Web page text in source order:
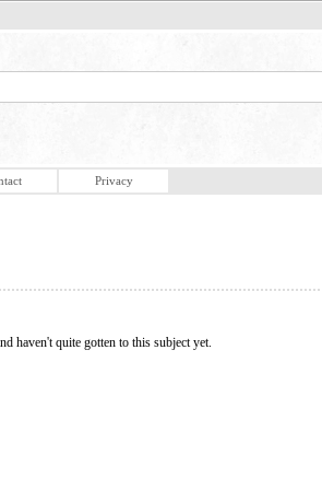
Privacy
haven't quite gotten to this subject yet.